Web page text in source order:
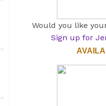
Would you like
Sign up for